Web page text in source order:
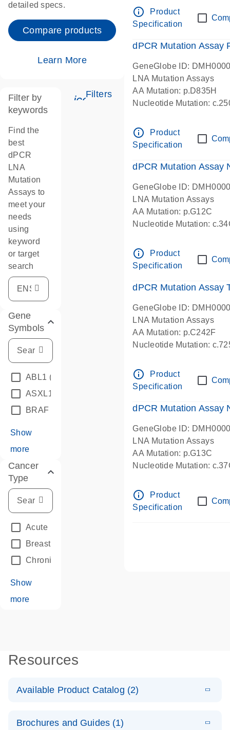
detailed specs.
Compare products
Learn More
icon_0345_cc_gen_tune-s
Filters
Filter by
keywords
Find the
best
dPCR
LNA
Mutation
Assays to
meet your
needs
using
keyword
or target
search
Gene
Symbols
ABL1 (4)
ASXL1
BRAF
Show
more
Cancer
Type
Acute Leukemias
Breast Cancer
Chronic Leukemia
Show
more
info_outline
Product
Specification
dPCR Mutation Assay
GeneGlobe ID:
LNA Mutation Assays
AA Mutation: p.D835H
Nucleotide Mutation:
info_outline
Product
Specification
dPCR Mutation Assay
GeneGlobe ID:
LNA Mutation Assays
AA Mutation: p.G12C
Nucleotide Mutation:
info_outline
Product
Specification
dPCR Mutation Assay
GeneGlobe ID:
LNA Mutation Assays
AA Mutation: p.C242F
Nucleotide Mutation:
info_outline
Product
Specification
dPCR Mutation Assay
GeneGlobe ID:
LNA Mutation Assays
AA Mutation: p.G13C
Nucleotide Mutation:
info_outline
Product
Specification
Resources
Available Product Catalog (2)
Mutation
N
Brochures and Guides (1)